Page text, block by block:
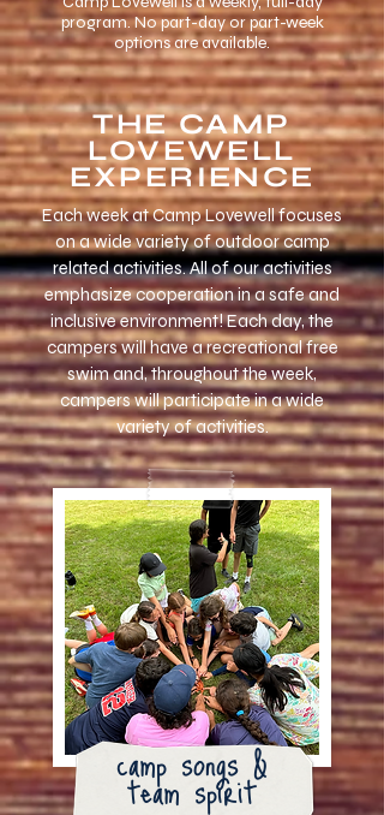
program. No part-day or part-week
options are available.
THE CAMP
LOVEWELL
EXPERIENCE
​Each week at Camp Lovewell focuses
on a wide variety of outdoor camp
related activities. All of our activities
emphasize cooperation in a safe and
inclusive environment!Each day, the
campers will have a recreational free
swim and, throughout the week,
campers will participate in a wide
variety of activities.
camp songs &
team spirit